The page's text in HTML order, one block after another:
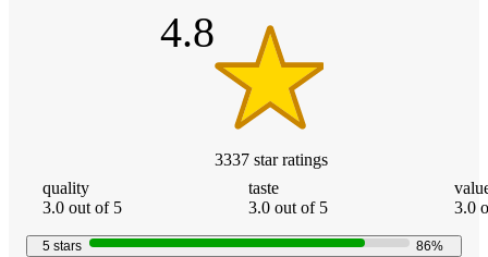
4.8
3337 starratings
quality
3.0 out of 5
taste
3.0 out of 5
3.0
5 stars 86%